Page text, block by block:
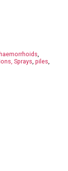
haemorrhoids
Sprays ,piles